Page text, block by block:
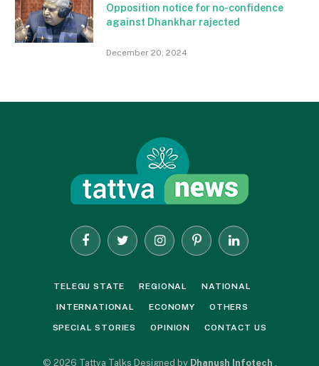
Opposition notice for no-confidence
against Dhankhar rajected
December 20, 2024
FacebookTwitter InstagramPinterestLinkedIn
TELEGU STATE REGIONAL NATIONAL
INTERNATIONAL ECONOMY OTHERS
SPECIAL STORIES OPINION CONTACT US
© 2026 Tattva Talks Designed by Dhanush Infotech